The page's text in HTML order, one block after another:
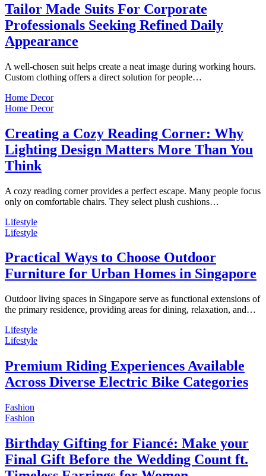
Tailor Made Suits For Corporate
Professionals Seeking Refined Daily
Appearance
A well-chosen suit helps create a neat image during working hours.
Custom clothing offers a direct solution for people…
Home Decor
Home Decor
Creating a Cozy Reading Corner: Why
Lighting Design Matters More Than You
Think
A cozy reading corner provides a perfect escape. Many people focus
only on comfortable chairs. They select plush cushions…
Lifestyle
Lifestyle
Practical Ways to Choose Outdoor
Furniture for Urban Homes in Singapore
Outdoor living spaces in Singapore serve as functional extensions of
the primary residence, providing areas for dining, relaxation, and…
Lifestyle
Lifestyle
Premium Riding Experiences Available
Across Diverse Electric Bike Categories
Fashion
Fashion
Birthday Gifting for Fiancé: Make your
Final Gift Before the Wedding Count ft.